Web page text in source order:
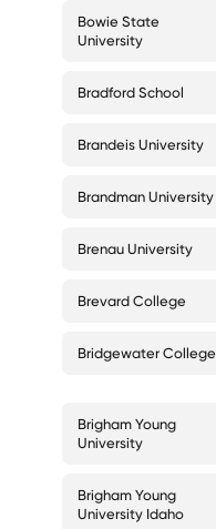
Bowie State
University
Bradford School
Brandeis University
Brandman University
Brenau University
Brevard College
Bridgewater College
Brigham Young
University
Brigham Young
University Idaho